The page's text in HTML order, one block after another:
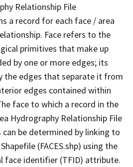
Relationship File
a record for each face / area
Face refers to the
primitives that make up
by one or more edges; its
the edges that separate it from
edges contained within
face to which a record in the
Hydrography Relationship File
can be determined by linking to
(FACES.shp) using the
face identifier (TFID) attribute.